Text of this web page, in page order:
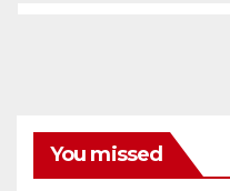
You missed